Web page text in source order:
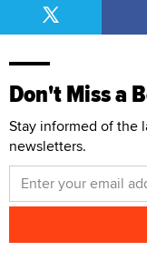
Don't Miss a
Stay informed of the
newsletters.